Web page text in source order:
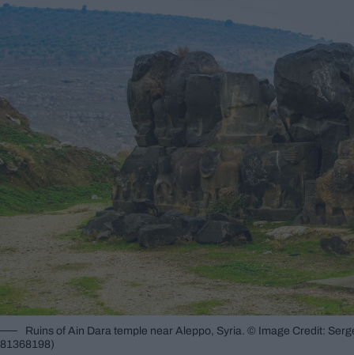
Ruins of Ain Dara temple near Aleppo, Syria. © Image Credit:
81368198)